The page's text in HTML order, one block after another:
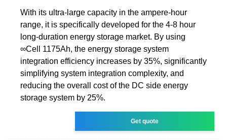
With its ultra-large capacity in the ampere-hour
range, it is specifically developed for the 4-8 hour
long-duration energy storage market. By using
∞Cell 1175Ah, the energy storage system
integration efficiency increases by 35%, significantly
simplifying system integration complexity, and
reducing the overall cost of the DC side energy
storage system by 25%.
Get quote